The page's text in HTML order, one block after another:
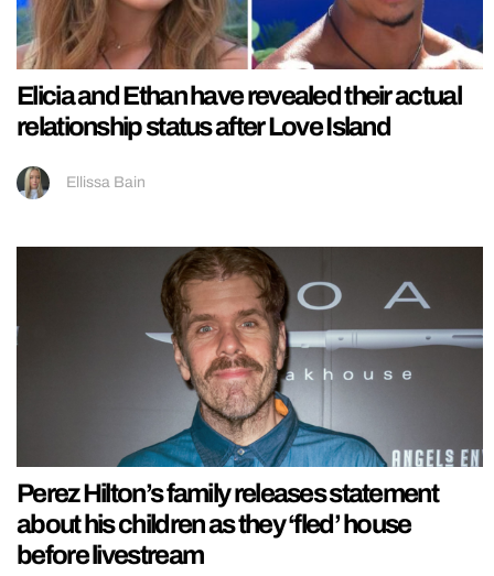
Elicia and Ethan have revealed their actual
relationship status after Love Island
Ellissa Bain
Perez Hilton’s family releases statement
about his children as they ‘fled’ house
before livestream